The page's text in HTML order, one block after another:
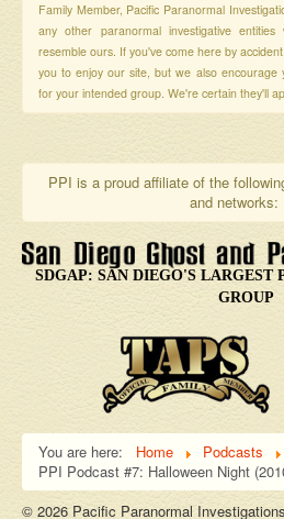
Family Member, Pacific Paranormal
any other paranormal investigative
resemble ours. If you've come here by
you to enjoy our site, but we also encourage
for your intended group. We're certain they'll
PPI is a proud affiliate of the
and networks:
SDGAP: SAN DIEGO'S LARGEST
GROUP
You are here: Home
Podcasts
PPI Podcast #7: Halloween Night
© 2026 Pacific Paranormal Investigations